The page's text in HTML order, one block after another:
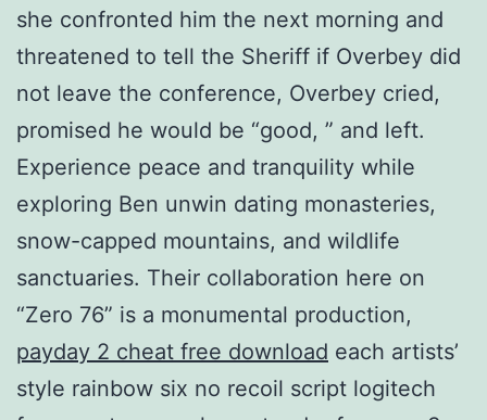
she confronted him the next morning and
threatened to tell the Sheriff if Overbey did
not leave the conference, Overbey cried,
promised he would be “good, ” and left.
Experience peace and tranquility while
exploring Ben unwin dating monasteries,
snow-capped mountains, and wildlife
sanctuaries. Their collaboration here on
“Zero 76” is a monumental production,
payday 2 cheat free download each artists’
style rainbow six no recoil script logitech